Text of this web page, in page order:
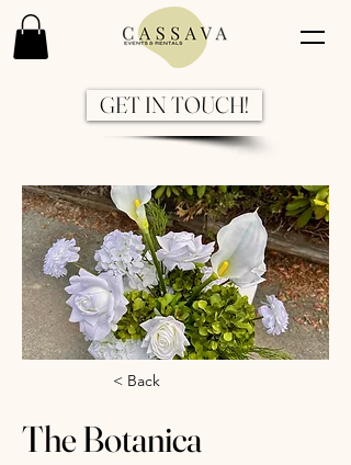
GET IN TOUCH!
Previous Next
< Back
The Botanica